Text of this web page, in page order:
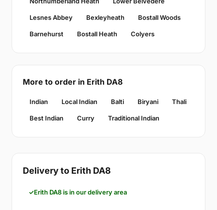
Lesnes Abbey Bexleyheath Bostall Woods
Barnehurst Bostall Heath Colyers
More to order in Erith DA8
Indian Local Indian Balti Biryani Thali
Best Indian Curry Traditional Indian
Delivery to Erith DA8
Erith DA8 is in our delivery area